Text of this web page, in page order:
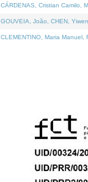
CÁRDENAS, Cristian Camilo,
GOUVEIA, João, CHEN,
CLEMENTINO, Maria Manuel,